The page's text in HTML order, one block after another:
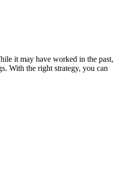
it may have worked in the past,
With the right strategy, you can